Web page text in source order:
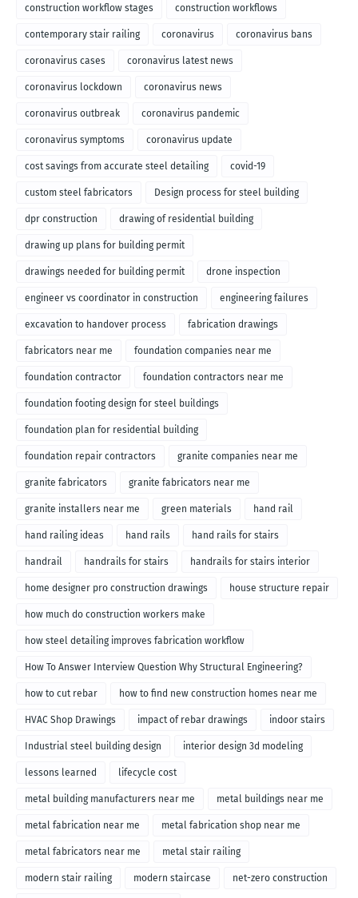
construction workflow stages construction workflows
contemporary stair railing coronavirus coronavirus bans
coronavirus cases coronavirus latest news
coronavirus lockdown coronavirus news
coronavirus outbreak coronavirus pandemic
coronavirus symptoms coronavirus update
cost savings from accurate steel detailing covid-19
custom steel fabricators Design process for steel building
dpr construction drawing of residential building
drawing up plans for building permit
drawings needed for building permit drone inspection
engineer vs coordinator in construction engineering failures
excavation to handover process fabrication drawings
fabricators near me foundation companies near me
foundation contractor foundation contractors near me
foundation footing design for steel buildings
foundation plan for residential building
foundation repair contractors granite companies near me
granite fabricators granite fabricators near me
granite installers near me green materials hand rail
hand railing ideas hand rails hand rails for stairs
handrail handrails for stairs handrails for stairs interior
home designer pro construction drawings house structure repair
how much do construction workers make
how steel detailing improves fabrication workflow
How To Answer Interview Question Why Structural Engineering?
how to cut rebar how to find new construction homes near me
HVAC Shop Drawings impact of rebar drawings indoor stairs
Industrial steel building design interior design 3d modeling
lessons learned lifecycle cost
metal building manufacturers near me metal buildings near me
metal fabrication near me metal fabrication shop near me
metal fabricators near me metal stair railing
modern stair railing modern staircase net-zero construction